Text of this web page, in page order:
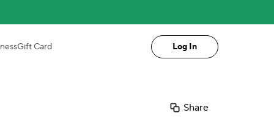
Gift Card Log In
Share